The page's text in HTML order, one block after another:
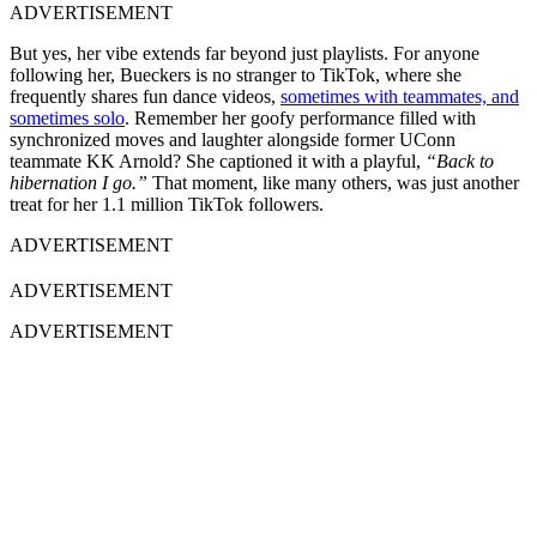
ADVERTISEMENT
But yes, her vibe extends far beyond just playlists. For anyone
following her, Bueckers is no stranger to TikTok, where she
frequently shares fun dance videos, sometimes with teammates, and
sometimes solo. Remember her goofy performance filled with
synchronized moves and laughter alongside former UConn
teammate KK Arnold? She captioned it with a playful, “Back to
hibernation I go.” That moment, like many others, was just another
treat for her 1.1 million TikTok followers.
ADVERTISEMENT
ADVERTISEMENT
ADVERTISEMENT